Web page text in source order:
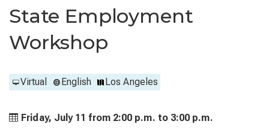
State Employment
Workshop
Virtual English Los Angeles
Friday, July 11 from 2:00 p.m. to 3:00 p.m.